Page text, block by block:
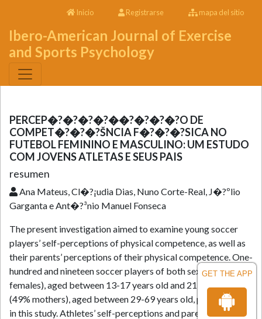
GET THE APP
Inicio Registrarse mapa del sitio
Ibero-American Journal of Exercise
and Sports Psychology
PERCEP�?�?�?�?��?�?�?�?O DE
COMPET�?�?�?ŠNCIA F�?�?�?SICA NO
FUTEBOL FEMININO E MASCULINO: UM ESTUDO
COM JOVENS ATLETAS E SEUS PAIS
resumen
Ana Mateus, Cl�?¡udia Dias, Nuno Corte-Real, J�?ºlio
Garganta e Ant�?³nio Manuel Fonseca
The present investigation aimed to examine young soccer
players’ self-perceptions of physical competence, as well as
their parents’ perceptions of their physical competence. One-
hundred and nineteen soccer players of both sexes (37%
females), aged between 13-17 years old and 213 parents
(49% mothers), aged between 29-69 years old, participated
in this study. Athletes’ self-perceptions and parents’